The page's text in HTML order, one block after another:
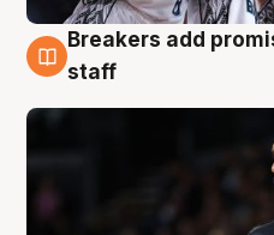
4 Aug
Breakers add
staff